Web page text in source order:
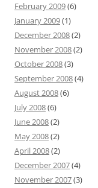
February 2009(6)
January 2009(1)
December 2008(2)
November 2008(2)
October 2008(3)
September 2008(4)
August 2008(6)
July 2008(6)
June 2008(2)
May 2008(2)
April 2008(2)
December 2007(4)
November 2007(3)